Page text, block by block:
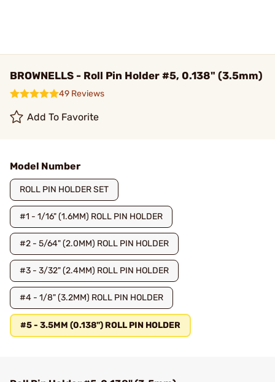
BROWNELLS - Roll Pin Holder #5, 0.138" (3.5mm)
49 Reviews
Add To Favorite
Model Number
ROLL PIN HOLDER SET
#1 - 1/16" (1.6MM) ROLL PIN HOLDER
#2 - 5/64" (2.0MM) ROLL PIN HOLDER
#3 - 3/32" (2.4MM) ROLL PIN HOLDER
#4 - 1/8" (3.2MM) ROLL PIN HOLDER
#5 - 3.5MM (0.138") ROLL PIN HOLDER